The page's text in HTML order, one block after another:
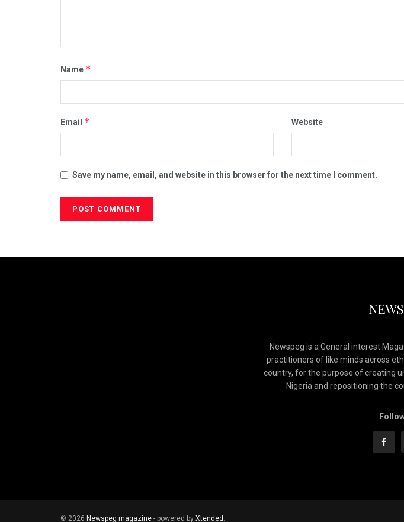
Name *
Email * Website
Save my name, email, and website in this browser for the next time I comment.
Newspeg is a General interest
practitioners of like minds across
country, for the purpose of creating
Nigeria and repositioning the
© 2026 Newspeg magazine - powered by Xtended